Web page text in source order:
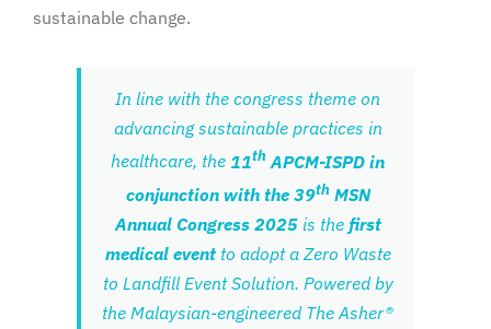
sustainable change.
In line with the congress theme on
advancing sustainable practices in
healthcare, the 11th APCM-ISPD in
conjunction with the 39th MSN
Annual Congress 2025is the first
medical eventto adopt a Zero Waste
to Landfill Event Solution. Powered by
the Malaysian-engineered The Asher®